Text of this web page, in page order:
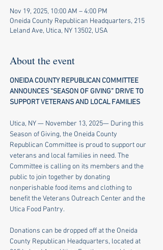
Nov 19, 2025, 10:00 AM – 4:00 PM
Oneida County Republican Headquarters, 215
Leland Ave, Utica, NY 13502, USA
About the event
ONEIDA COUNTY REPUBLICAN COMMITTEE
ANNOUNCES “SEASON OF GIVING” DRIVE TO
SUPPORT VETERANS AND LOCAL FAMILIES
Utica, NY — November 13, 2025— During this
Season of Giving, the Oneida County
Republican Committee is proud to support our
veterans and local families in need. The
Committee is calling on its members and the
public to join together by donating
nonperishable food items and clothing to
benefit the Veterans Outreach Center and the
Utica Food Pantry.
Donations can be dropped off at the Oneida
County Republican Headquarters, located at